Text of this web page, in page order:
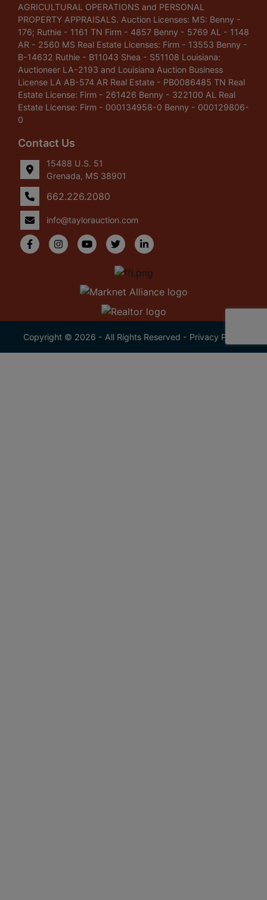
AGRICULTURAL OPERATIONS and PERSONAL
PROPERTY APPRAISALS. Auction Licenses: MS: Benny -
176; Ruthie - 1161 TN Firm - 4857 Benny - 5769 AL - 1148
AR - 2560 MS Real Estate Licenses: Firm - 13553 Benny -
B-14632 Ruthie - B11043 Shea - S51108 Louisiana:
Auctioneer LA-2193 and Louisiana Auction Business
License LA AB-574 AR Real Estate - PB0086485 TN Real
Estate License: Firm - 261426 Benny - 322100 AL Real
Estate License: Firm - 000134958-0 Benny - 000129806-
0
Contact Us
15488 U.S. 51
Grenada, MS 38901
662.226.2080
info@taylorauction.com
Copyright © 2026 - All Rights Reserved - Privacy Policy